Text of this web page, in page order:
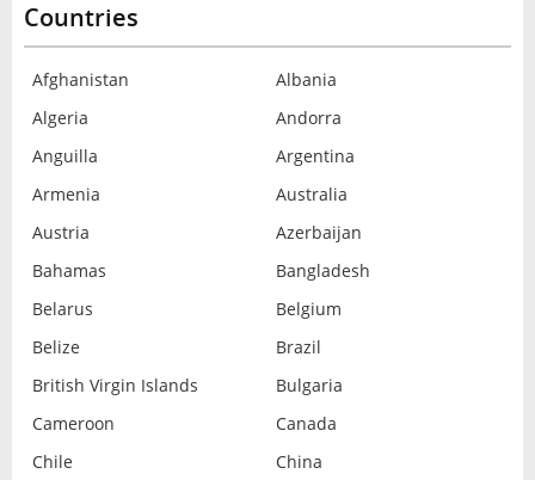
Countries
Afghanistan
Albania
Algeria
Andorra
Anguilla
Argentina
Armenia
Australia
Austria
Azerbaijan
Bahamas
Bangladesh
Belarus
Belgium
Belize
Brazil
British Virgin Islands
Bulgaria
Cameroon
Canada
Chile
China